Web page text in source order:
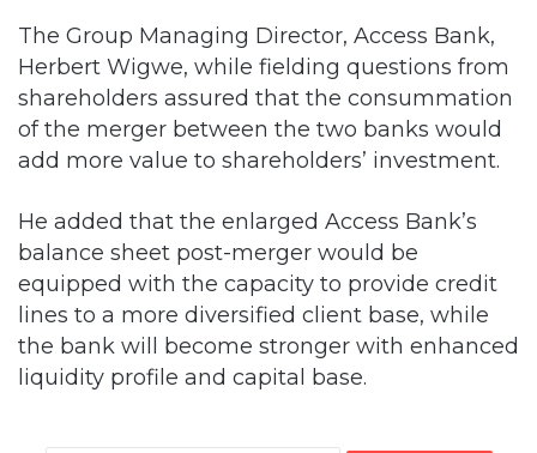
The Group Managing Director, Access Bank,
Herbert Wigwe, while fielding questions from
shareholders assured that the consummation
of the merger between the two banks would
add more value to shareholders’ investment.
He added that the enlarged Access Bank’s
balance sheet post-merger would be
equipped with the capacity to provide credit
lines to a more diversified client base, while
the bank will become stronger with enhanced
liquidity profile and capital base.